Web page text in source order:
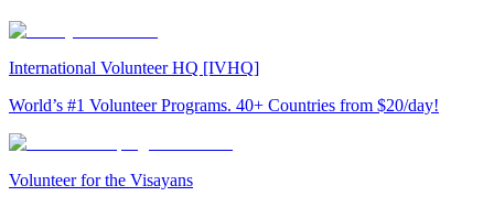
International Volunteer HQ [IVHQ]
World’s #1 Volunteer Programs. 40+ Countries from $20/day!
Volunteer for the Visayans